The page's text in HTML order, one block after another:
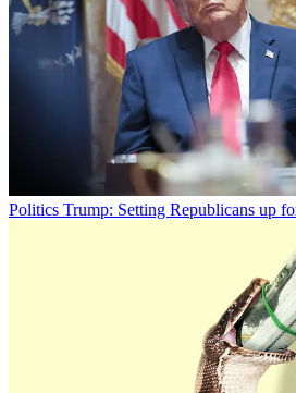
Politics Trump: Setting Republicans up